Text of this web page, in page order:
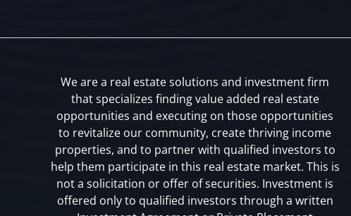
We are a real estate solutions and investment firm
that specializes finding value added real estate
opportunities and executing on those opportunities
to revitalize our community, create thriving income
properties, and to partner with qualified investors to
help them participate in this real estate market. This is
not a solicitation or offer of securities. Investment is
offered only to qualified investors through a written